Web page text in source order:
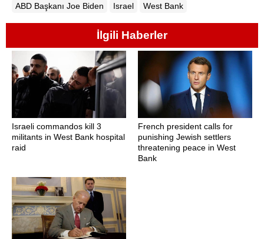
ABD Başkanı Joe Biden Israel West Bank
İlgili Haberler
Israeli commandos kill 3
militants in West Bank hospital
raid
French president calls for
punishing Jewish settlers
threatening peace in West
Bank